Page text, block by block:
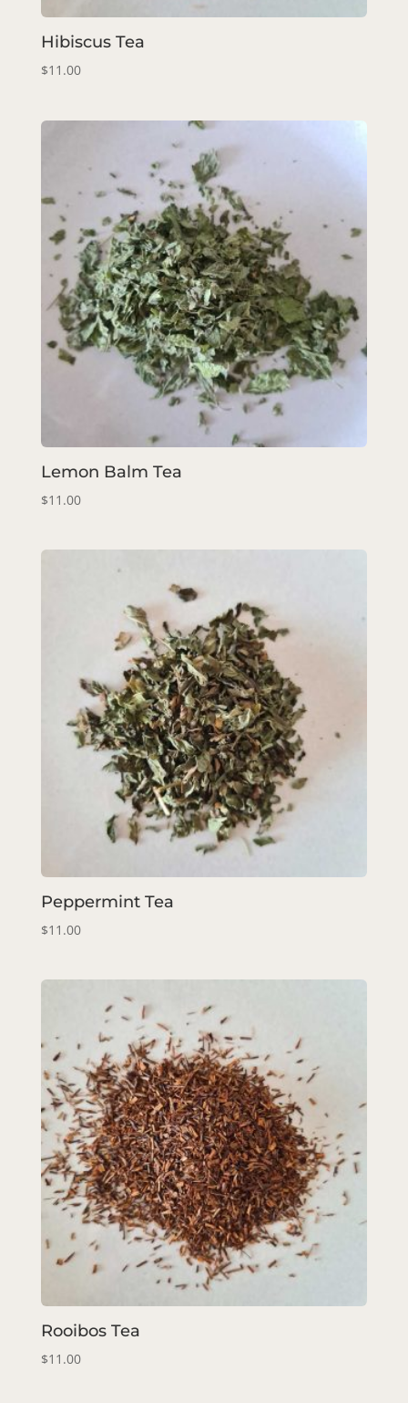
Hibiscus Tea
$11.00
Lemon Balm Tea
$11.00
Peppermint Tea
$11.00
Rooibos Tea
$11.00